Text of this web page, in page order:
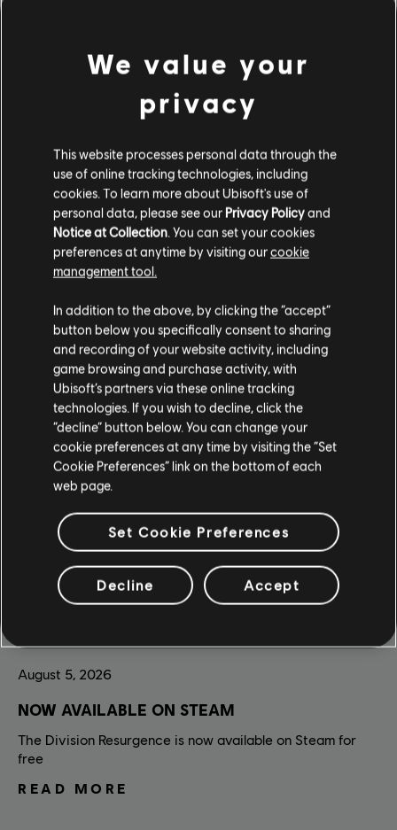
REGISTER NOW
The Division News
August 5, 2026
NOW AVAILABLE ON STEAM
The Division Resurgence is now available on Steam for
free
READ MORE
We value your
privacy
This website processes personal data through the
use of online tracking technologies, including
cookies. To learn more about Ubisoft's use of
personal data, please see our Privacy Policyand
Notice at Collection. You can set your cookies
preferences at anytime by visiting ourcookie
management tool.
In addition to the above, by clicking the “accept”
button below you specifically consent to sharing
and recording of your website activity, including
game browsing and purchase activity, with
Ubisoft’s partners via these online tracking
technologies. If you wish to decline, click the
“decline” button below. You can change your
cookie preferences at any time by visiting the “Set
Cookie Preferences” link on the bottom of each
web page.
Set Cookie Preferences
Decline Accept